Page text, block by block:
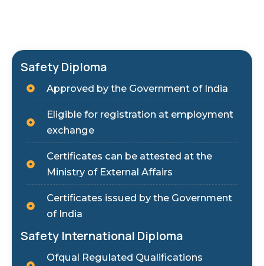
Safety Diploma
Approved by the Government of India
Eligible for registration at employment
exchange
Certificates can be attested at the
Ministry of External Affairs
Certificates issued by the Government
of India
Safety International Diploma
Ofqual Regulated Qualifications